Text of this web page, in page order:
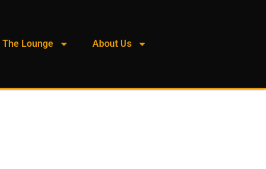
The Lounge About Us